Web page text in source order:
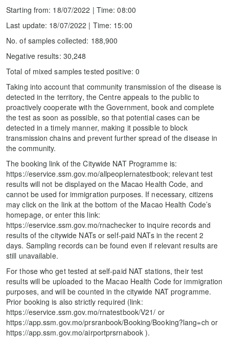
Starting from: 18/07/2022 | Time: 08:00
Last update: 18/07/2022 | Time: 15:00
No. of samples collected: 188,900
Negative results: 30,248
Total of mixed samples tested positive: 0
Taking into account that community transmission of the disease is
detected in the territory, the Centre appeals to the public to
proactively cooperate with the Government, book and complete
the test as soon as possible, so that potential cases can be
detected in a timely manner, making it possible to block
transmission chains and prevent further spread of the disease in
the community.
The booking link of the Citywide NAT Programme is:
https://eservice.ssm.gov.mo/allpeoplernatestbook; relevant test
results will not be displayed on the Macao Health Code, and
cannot be used for immigration purposes. If necessary, citizens
may click on the link at the bottom of the Macao Health Code’s
homepage, or enter this link:
https://eservice.ssm.gov.mo/rnachecker to inquire records and
results of the citywide NATs or self-paid NATs in the recent 2
days. Sampling records can be found even if relevant results are
still unavailable.
For those who get tested at self-paid NAT stations, their test
results will be uploaded to the Macao Health Code for immigration
purposes, and will be counted in the citywide NAT programme.
Prior booking is also strictly required (link:
https://eservice.ssm.gov.mo/rnatestbook/V21/ or
https://app.ssm.gov.mo/prsranbook/Booking/Booking?lang=ch or
https://app.ssm.gov.mo/airportprsrnabook ).